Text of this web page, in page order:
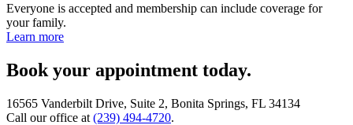
Everyone is accepted and membership can include coverage for
your family.
Learn more
Book your appointment today.
16565 Vanderbilt Drive, Suite 2, Bonita Springs, FL 34134
Call our office at (239) 494-4720.